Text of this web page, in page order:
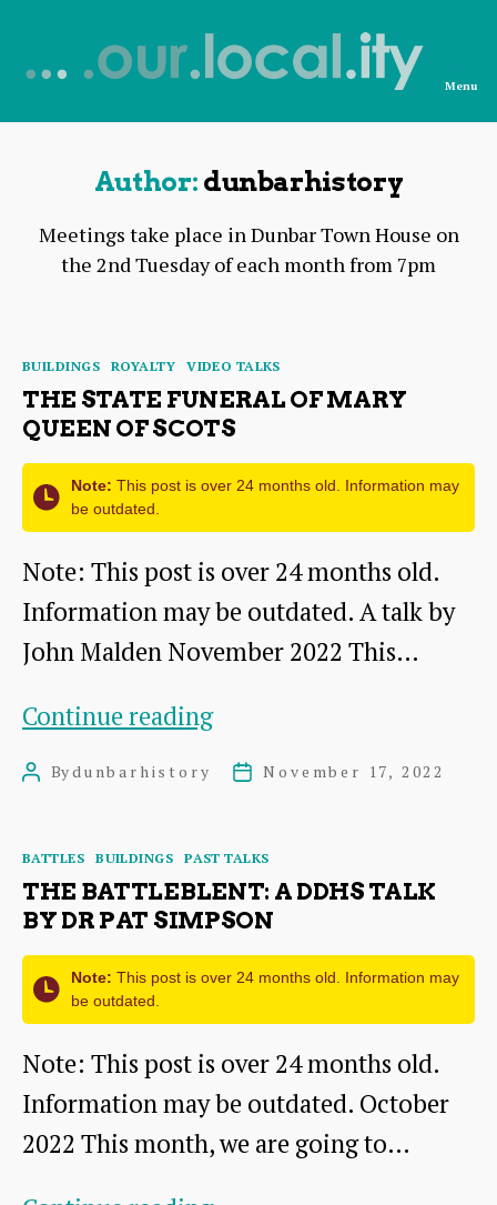
from
Menu
Author: dunbarhistory
Meetings take place in Dunbar Town House on
the 2nd Tuesday of each month from 7pm
Categories
BUILDINGS ROYALTY VIDEO TALKS
THE STATE FUNERAL OF MARY
QUEEN OF SCOTS
Note: This post is over 24 months old. Information may
be outdated.
Note: This post is over 24 months old.
Information may be outdated. A talk by
John Malden November 2022 This…
Continue readingThe
State
Mary
Queen
of
PostBydunbarhistory
PostNovember 17, 2022
Categories
BATTLES BUILDINGS PAST TALKS
THE BATTLEBLENT: A DDHS TALK
BY DR PAT SIMPSON
Note: This post is over 24 months old. Information may
be outdated.
Note: This post is over 24 months old.
Information may be outdated. October
2022 This month, we are going to…